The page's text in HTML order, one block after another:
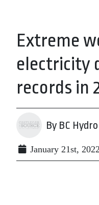
Extreme
electricity
records in
By BC Hydro
January 21st, 2022